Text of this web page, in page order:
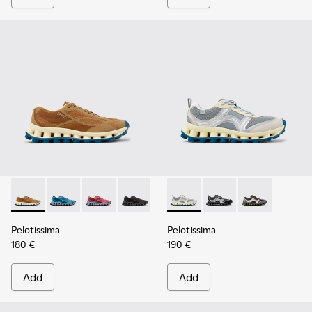
Pelotissima - K101109-007 - Brown Recycled Engineered
Pelotissima - K101109-011
Pelotissima - K101109-010
Pelotissima - K101109-006
Pelotissima
180 €
Add
Pelotissima - K101134-001 -
Pelotissima -Pelotissima -
Pelotissima
190 €
Add